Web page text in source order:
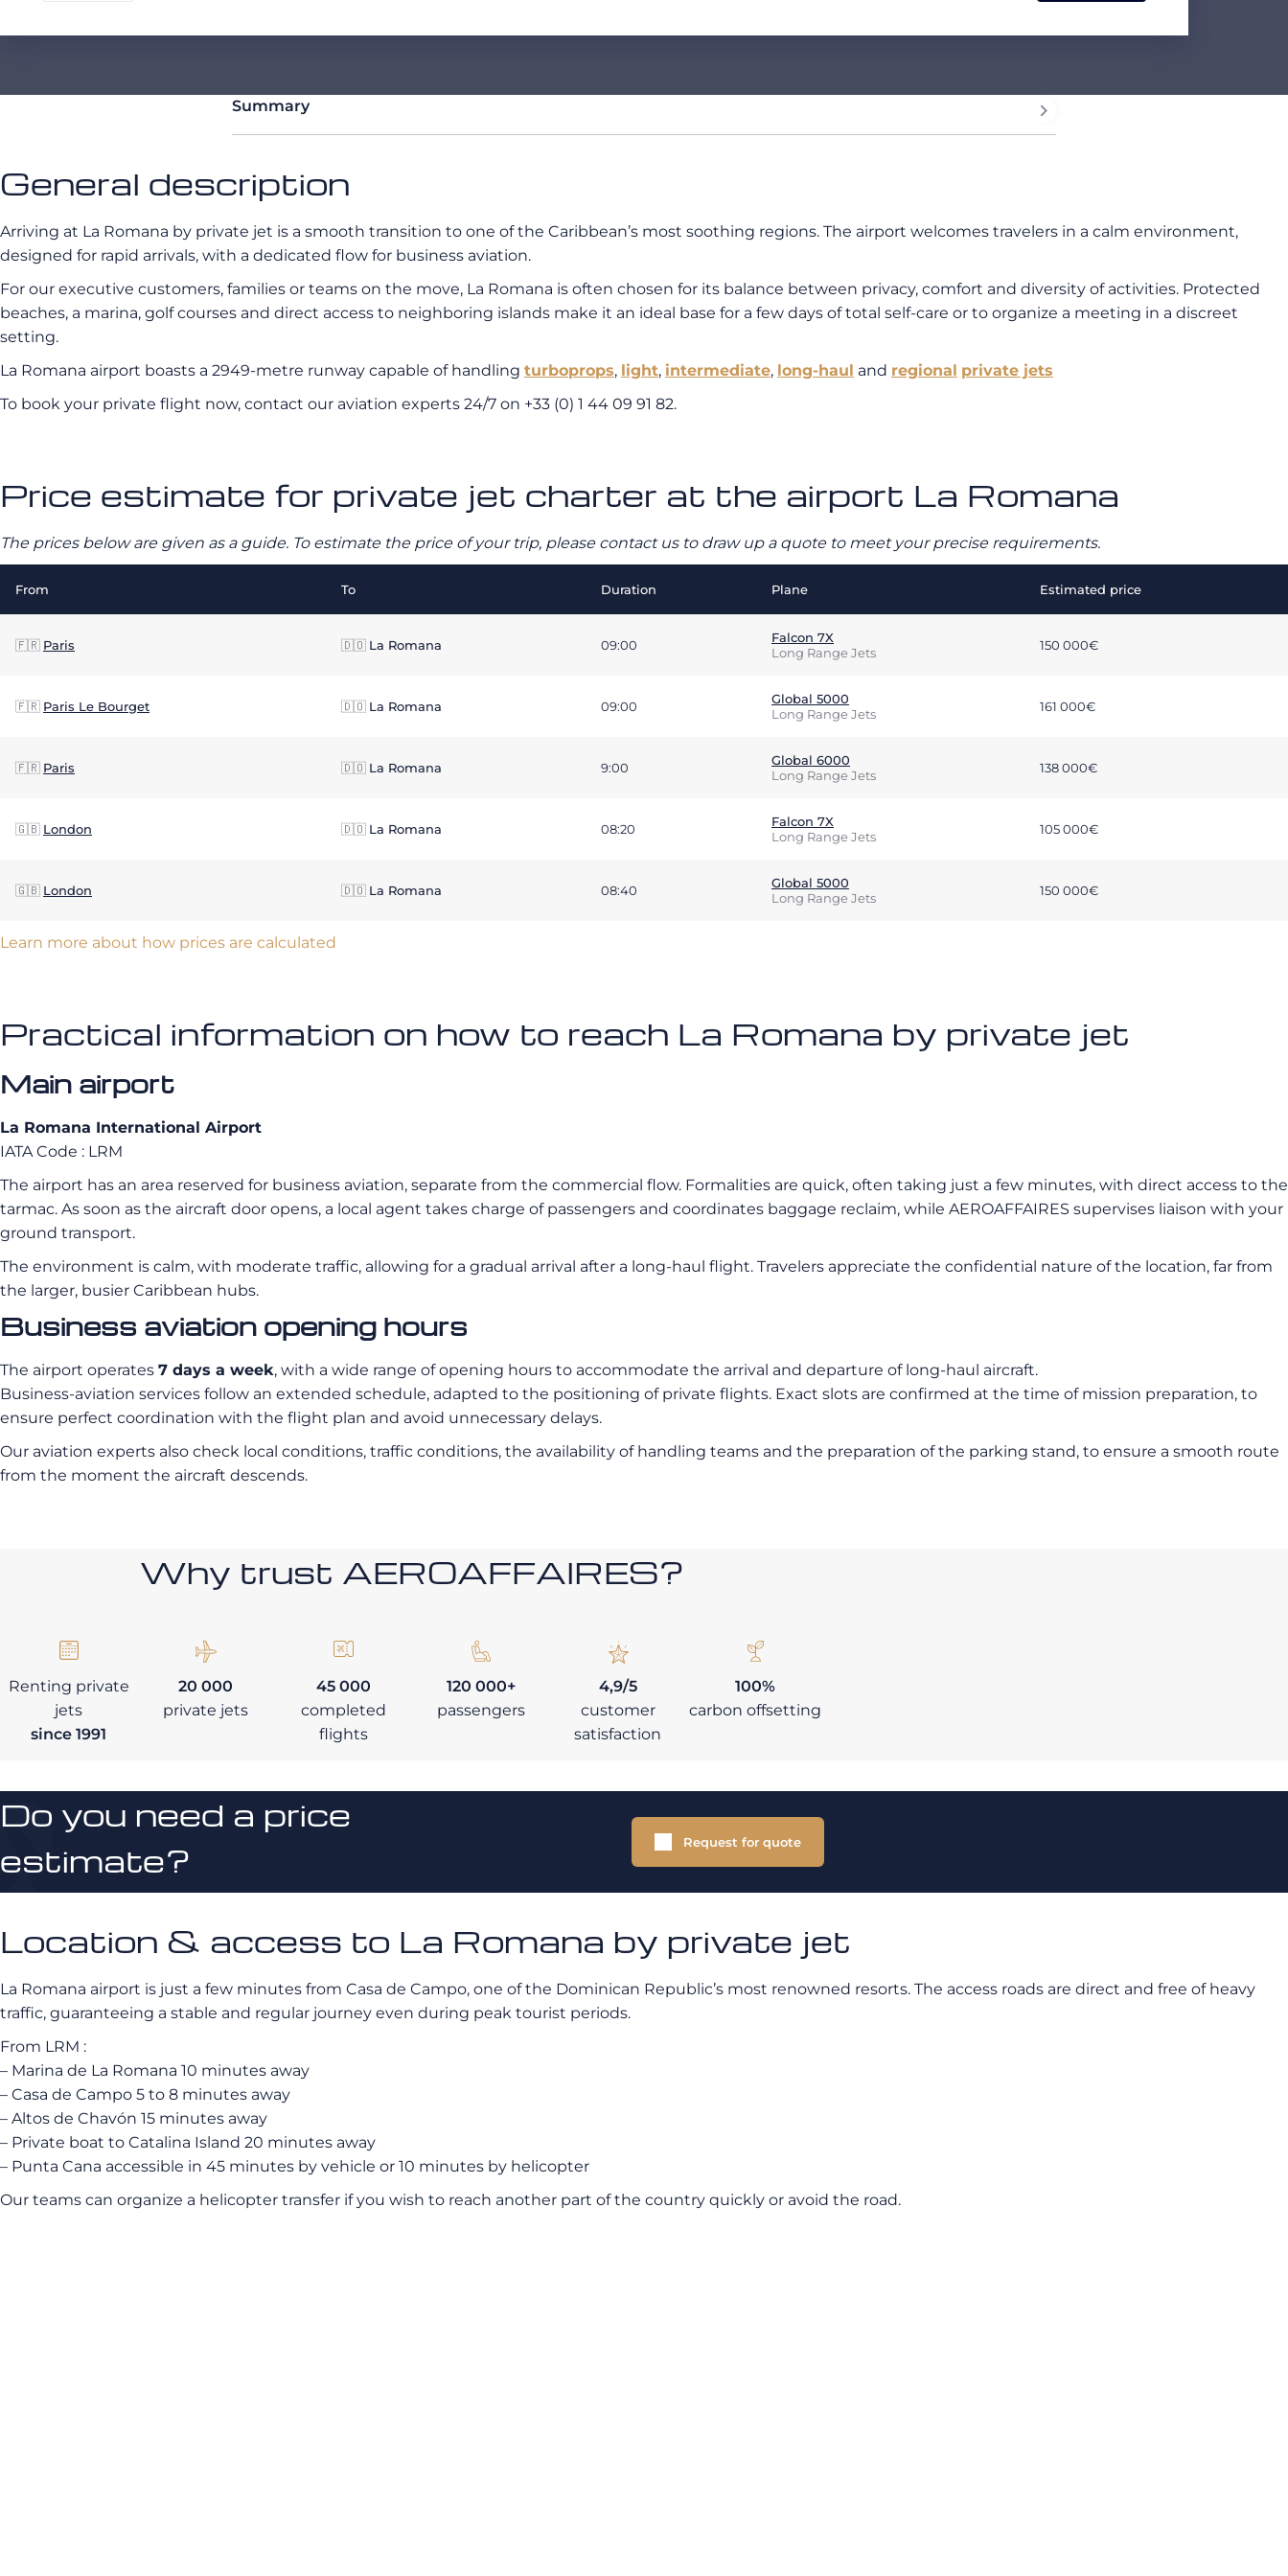
Summary
General description
Arriving at La Romana by private jet is a smooth transition to one of the Caribbean’s most soothing regions. The airport welcomes travelers in a calm environment,
designed for rapid arrivals, with a dedicated flow for business aviation.
For our executive customers, families or teams on the move, La Romana is often chosen for its balance between privacy, comfort and diversity of activities. Protected
beaches, a marina, golf courses and direct access to neighboring islands make it an ideal base for a few days of total self-care or to organize a meeting in a discreet
setting.
La Romana airport boasts a 2949-metre runway capable of handling turboprops, light, intermediate, long-haul and regional private jets
To book your private flight now, contact our aviation experts 24/7 on +33 (0) 1 44 09 91 82.
Price estimate for private jet charter at the airport La Romana
The prices below are given as a guide. To estimate the price of your trip, please contact us to draw up a quote to meet your precise requirements.
From To Duration Plane Estimated price
🇫🇷 Paris 🇩🇴 La Romana 09:00
Falcon 7X
Long Range Jets
150 000€
🇫🇷 Paris Le Bourget 🇩🇴 La Romana 09:00
Global 5000
Long Range Jets
161 000€
🇫🇷 Paris 🇩🇴 La Romana 9:00
Global 6000
Long Range Jets
138 000€
🇬🇧 London 🇩🇴 La Romana 08:20
Falcon 7X
Long Range Jets
105 000€
🇬🇧 London 🇩🇴 La Romana 08:40
Global 5000
Long Range Jets
150 000€
Learn more about how prices are calculated
Practical information on how to reach La Romana by private jet
Main airport
La Romana International Airport
IATA Code : LRM
The airport has an area reserved for business aviation, separate from the commercial flow. Formalities are quick, often taking just a few minutes, with direct access to the
tarmac. As soon as the aircraft door opens, a local agent takes charge of passengers and coordinates baggage reclaim, while AEROAFFAIRES supervises liaison with your
ground transport.
The environment is calm, with moderate traffic, allowing for a gradual arrival after a long-haul flight. Travelers appreciate the confidential nature of the location, far from
the larger, busier Caribbean hubs.
Business aviation opening hours
The airport operates 7 days a week, with a wide range of opening hours to accommodate the arrival and departure of long-haul aircraft.
Business-aviation services follow an extended schedule, adapted to the positioning of private flights. Exact slots are confirmed at the time of mission preparation, to
ensure perfect coordination with the flight plan and avoid unnecessary delays.
Our aviation experts also check local conditions, traffic conditions, the availability of handling teams and the preparation of the parking stand, to ensure a smooth route
from the moment the aircraft descends.
Why trust AEROAFFAIRES?
Renting private
jets
since 1991
20 000
private jets
45 000
completed
flights
120 000+
passengers
4,9/5
customer
satisfaction
100%
carbon offsetting
Do you need a price
estimate?
Request for quote
Location & access to La Romana by private jet
La Romana airport is just a few minutes from Casa de Campo, one of the Dominican Republic’s most renowned resorts. The access roads are direct and free of heavy
traffic, guaranteeing a stable and regular journey even during peak tourist periods.
From LRM :
– Marina de La Romana 10 minutes away
– Casa de Campo 5 to 8 minutes away
– Altos de Chavón 15 minutes away
– Private boat to Catalina Island 20 minutes away
– Punta Cana accessible in 45 minutes by vehicle or 10 minutes by helicopter
Our teams can organize a helicopter transfer if you wish to reach another part of the country quickly or avoid the road.